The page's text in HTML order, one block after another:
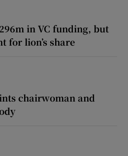
in VC funding, but
for lion’s share
chairwoman and